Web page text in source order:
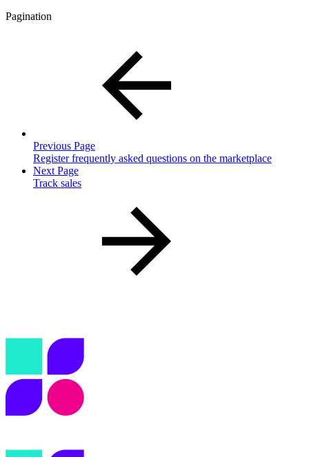
Pagination
Previous Page
Register frequently asked questions on the marketplace
Next Page
Track sales